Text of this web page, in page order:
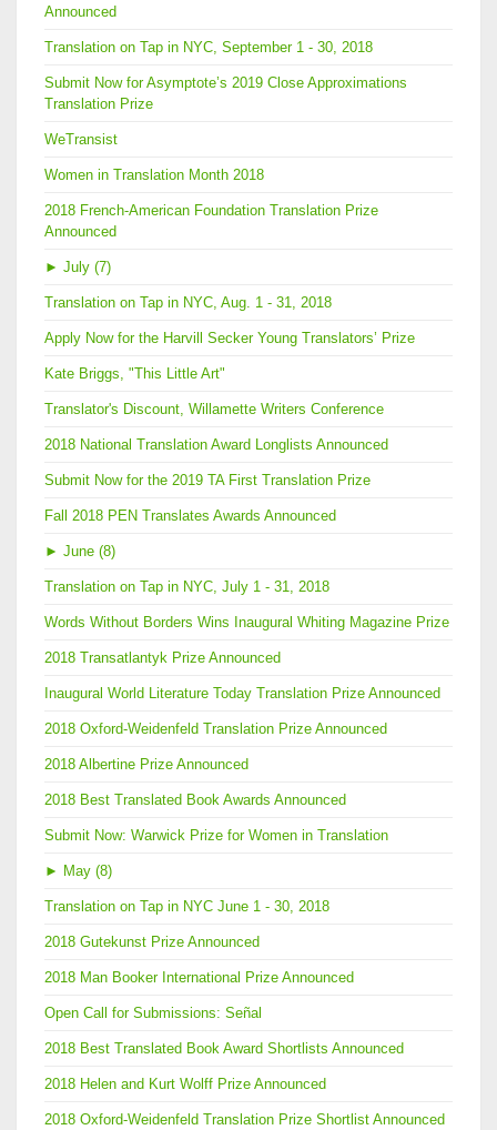
Announced
Translation on Tap in NYC, September 1 - 30, 2018
Submit Now for Asymptote’s 2019 Close Approximations
Translation Prize
WeTransist
Women in Translation Month 2018
2018 French-American Foundation Translation Prize
Announced
► July (7)
Translation on Tap in NYC, Aug. 1 - 31, 2018
Apply Now for the Harvill Secker Young Translators’ Prize
Kate Briggs, "This Little Art"
Translator's Discount, Willamette Writers Conference
2018 National Translation Award Longlists Announced
Submit Now for the 2019 TA First Translation Prize
Fall 2018 PEN Translates Awards Announced
► June (8)
Translation on Tap in NYC, July 1 - 31, 2018
Words Without Borders Wins Inaugural Whiting Magazine Prize
2018 Transatlantyk Prize Announced
Inaugural World Literature Today Translation Prize Announced
2018 Oxford-Weidenfeld Translation Prize Announced
2018 Albertine Prize Announced
2018 Best Translated Book Awards Announced
Submit Now: Warwick Prize for Women in Translation
► May (8)
Translation on Tap in NYC June 1 - 30, 2018
2018 Gutekunst Prize Announced
2018 Man Booker International Prize Announced
Open Call for Submissions: Señal
2018 Best Translated Book Award Shortlists Announced
2018 Helen and Kurt Wolff Prize Announced
2018 Oxford-Weidenfeld Translation Prize Shortlist Announced